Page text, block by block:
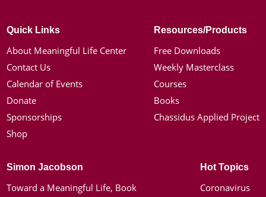
Quick Links
About Meaningful Life Center
Contact Us
Calendar of Events
Donate
Sponsorships
Shop
Resources/Products
Free Downloads
Weekly Masterclass
Courses
Books
Chassidus Applied Project
Simon Jacobson
Toward a Meaningful Life, Book
Hot Topics
Coronavirus